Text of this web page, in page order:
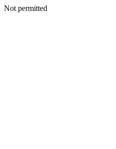
Not permitted